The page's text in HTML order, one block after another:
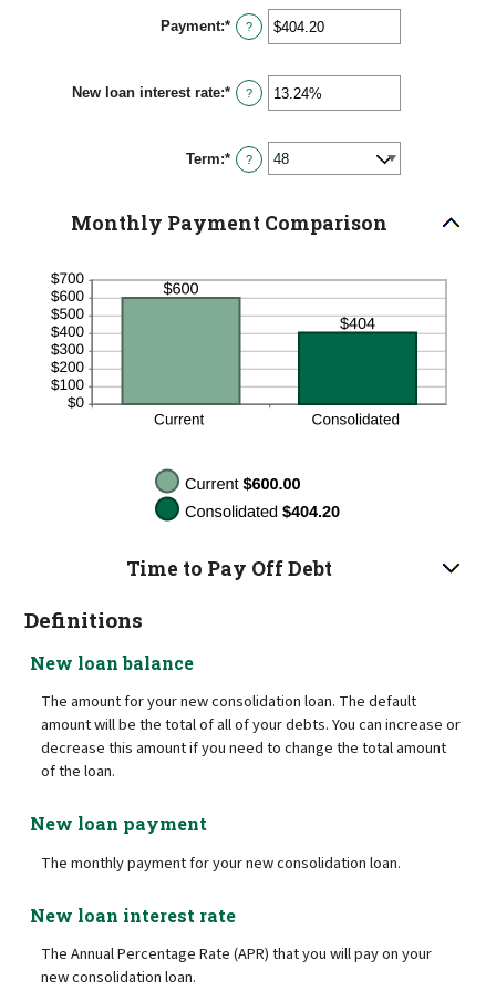
between
$0
and
Payment:* Enter
an
between
$0.00
and
?
New loan interest rate:* Enter
an
between
0%
and
?
Term:* ?
Monthly Payment Comparison
Time to Pay Off Debt
Definitions
New loan balance
The amount for your new consolidation loan. The default
amount will be the total of all of your debts. You can increase or
decrease this amount if you need to change the total amount
of the loan.
New loan payment
The monthly payment for your new consolidation loan.
New loan interest rate
The Annual Percentage Rate (APR) that you will pay on your
new consolidation loan.